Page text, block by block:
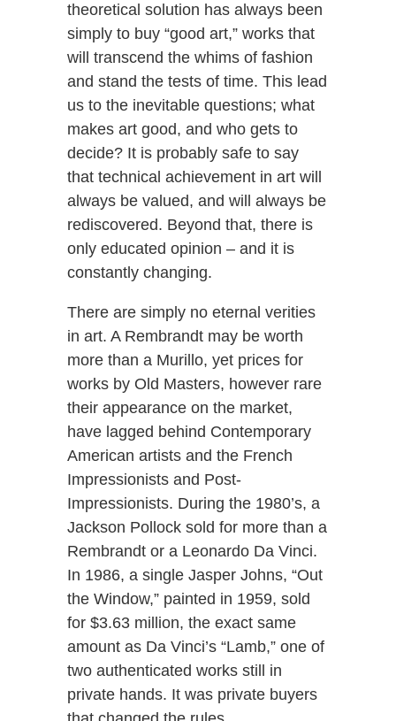
theoretical solution has always been
simply to buy “good art,” works that
will transcend the whims of fashion
and stand the tests of time. This lead
us to the inevitable questions; what
makes art good, and who gets to
decide? It is probably safe to say
that technical achievement in art will
always be valued, and will always be
rediscovered. Beyond that, there is
only educated opinion – and it is
constantly changing.
There are simply no eternal verities
in art. A Rembrandt may be worth
more than a Murillo, yet prices for
works by Old Masters, however rare
their appearance on the market,
have lagged behind Contemporary
American artists and the French
Impressionists and Post-
Impressionists. During the 1980’s, a
Jackson Pollock sold for more than a
Rembrandt or a Leonardo Da Vinci.
In 1986, a single Jasper Johns, “Out
the Window,” painted in 1959, sold
for $3.63 million, the exact same
amount as Da Vinci’s “Lamb,” one of
two authenticated works still in
private hands. It was private buyers